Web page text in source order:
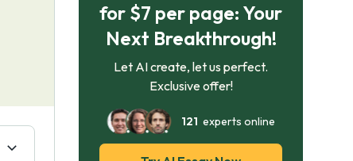
for $7 per page: Your
Next Breakthrough!
Let AI create, let us perfect.
Exclusive offer!
121 experts online